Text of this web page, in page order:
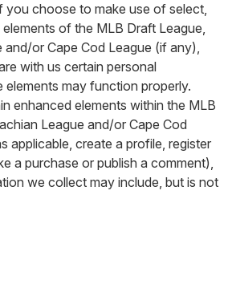
you choose to make use of select,
of the MLB Draft League,
and/or Cape Cod League (if any),
with us certain personal
may function properly.
enhanced elements within the MLB
League and/or Cape Cod
applicable, create a profile, register
a purchase or publish a comment),
we collect may include, but is not